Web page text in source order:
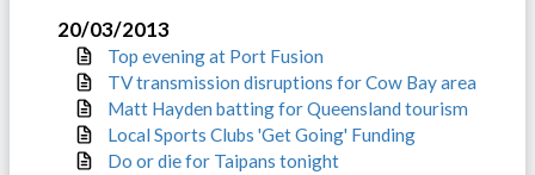
20/03/2013
Top evening at Port Fusion
TV transmission disruptions for Cow Bay area
Matt Hayden batting for Queensland tourism
Local Sports Clubs 'Get Going' Funding
Do or die for Taipans tonight